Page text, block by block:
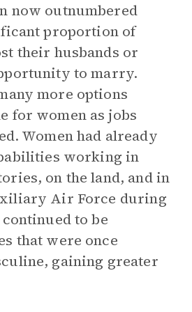
now outnumbered
proportion of
their husbands or
to marry.
more options
for women as jobs
Women had already
working in
on the land, and in
Air Force during
to be
that were once
gaining greater